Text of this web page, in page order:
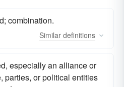
combination.
Similar definitions
especially an alliance or
parties, or political entities